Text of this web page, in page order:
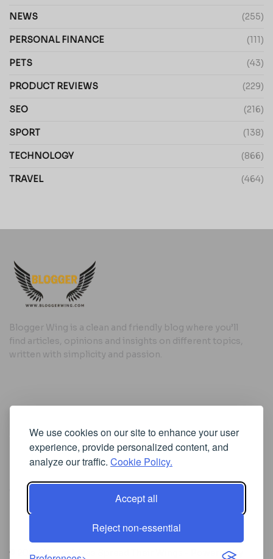
We use cookies on our site to enhance your user
experience, provide personalized content, and
analyze our traffic. Cookie Policy.
Accept all
Reject non-essential
NEWS (255)
PERSONAL FINANCE (111)
PETS (43)
PRODUCT REVIEWS (229)
SEO (216)
SPORT (138)
TECHNOLOGY (866)
TRAVEL (464)
Blogger Wing is a clean and friendly blog where you’ll
find articles, opinions and insights on different topics,
written with simplicity and passion.
Cookie Policy
Privacy Policy
Iscriviti alla Newsletter
[sibwp_form id=1]
© 2025
Where Ideas Spread Their Wings - Powered by